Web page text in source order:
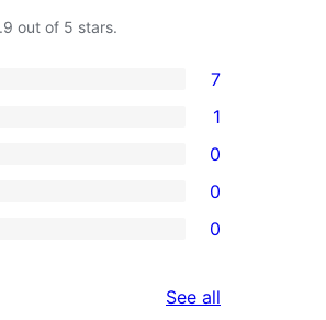
out of 5 stars.
7
1
0
0
0
See all